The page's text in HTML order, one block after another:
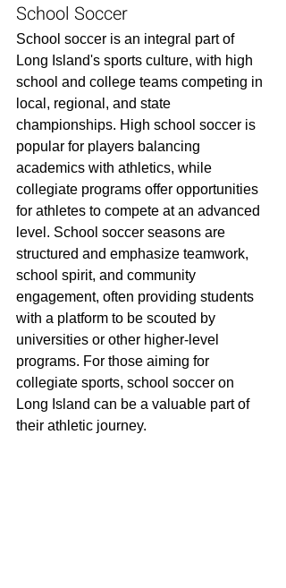
School Soccer
School soccer is an integral part of
Long Island's sports culture, with high
school and college teams competing in
local, regional, and state
championships. High school soccer is
popular for players balancing
academics with athletics, while
collegiate programs offer opportunities
for athletes to compete at an advanced
level. School soccer seasons are
structured and emphasize teamwork,
school spirit, and community
engagement, often providing students
with a platform to be scouted by
universities or other higher-level
programs. For those aiming for
collegiate sports, school soccer on
Long Island can be a valuable part of
their athletic journey.